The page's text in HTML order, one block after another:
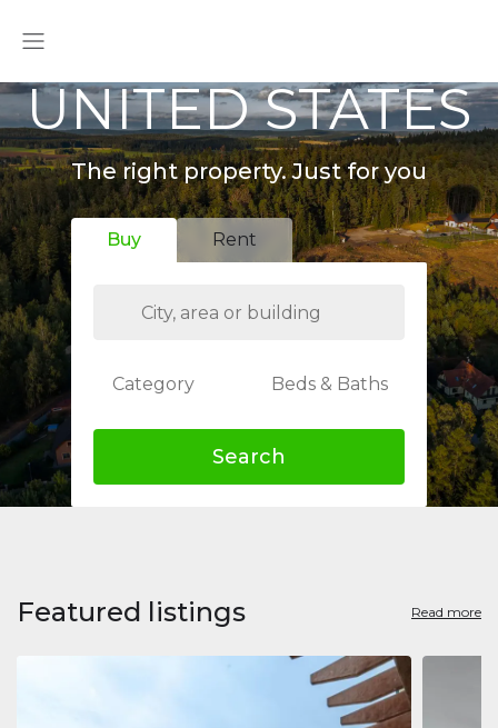
UNITED STATES
The right property. Just for you
Buy Rent
Category Beds & Baths
Search
Featured listings Read more